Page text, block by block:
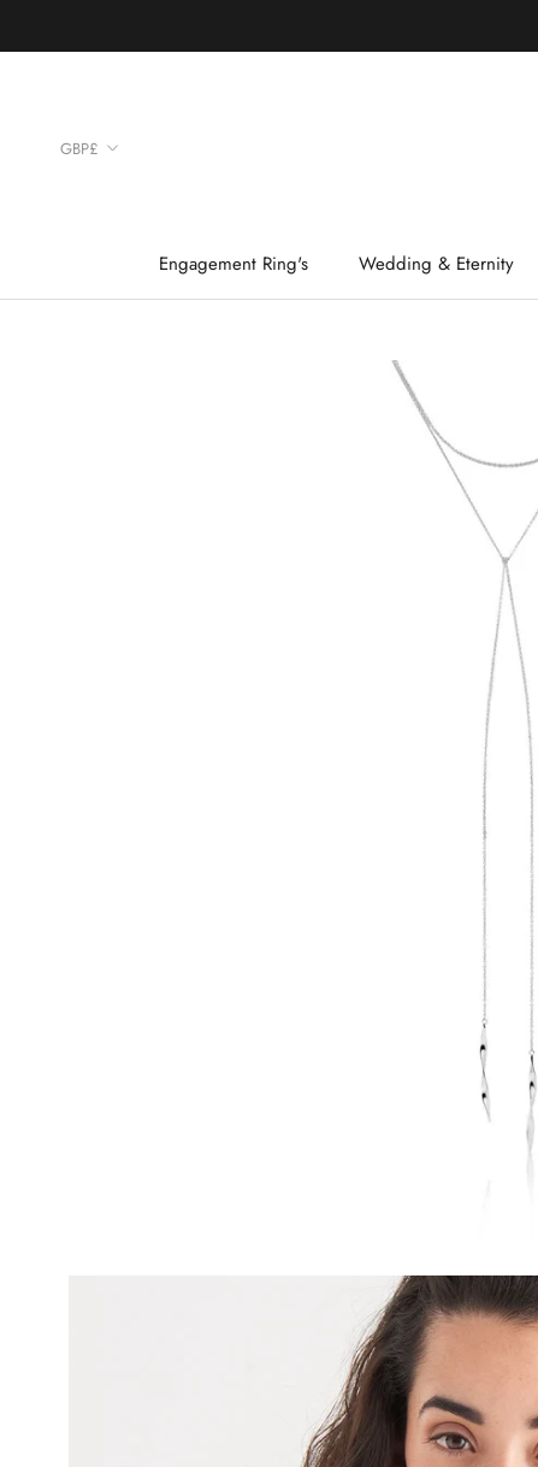
Engagement Ring's Wedding & Eternity
Currency
GBP£